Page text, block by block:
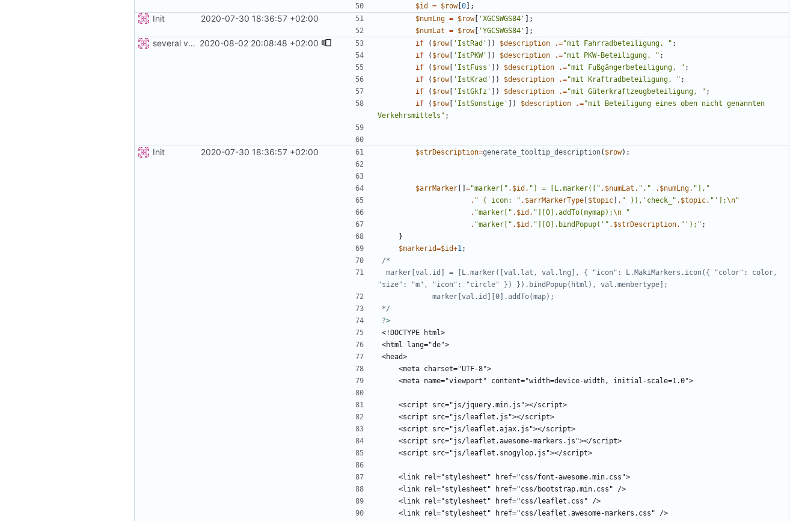
$id
= $row[ 0 ];
Init 2020-07-30 18:36:57 +02:00 $numLng = $row[ 'XGCSWGS84'
];
$numLat = $row[ 'YGCSWGS84' ];
several vehicles 2020-08-02 20:08:48 +02:00 if ( $row[ 'IstRad' ]) $description .="mit Fahrradbeteiligung, " ;
if
( $row[ 'IstPKW' ]) $description .="mit PKW-Beteiligung, " ;
if
( $row[ 'IstFuss' ]) $description .="mit Fußgängerbeteiligung, " ;
if
( $row[ 'IstKrad' ]) $description .="mit Kraftradbeteiligung, " ;
if
( $row[ 'IstGkfz' ]) $description .="mit Güterkraftzeugbeteiligung, " ;
if
( $row[ 'IstSonstige' ]) $description .="mit Beteiligung eines oben nicht genannten
Verkehrsmittels " ;
Init 2020-07-30 18:36:57 +02:00 $strDescription=generate_tooltip_description( $row);
$arrMarker ="marker[ " . $id . " ] = [L.marker([ " . $numLat . " , " . $numLng. " ], "
. " { icon: " . $arrMarkerType $topic . " }),'check_ " . $topic. " '];\n"
. "marker[ " . $id . " ][0].addTo(mymap);\n
"
. "marker[ " . $id . " ][0].bindPopup(' " . $strDescription. " '); " ;
}
$markerid=$id+1;
*/
?>